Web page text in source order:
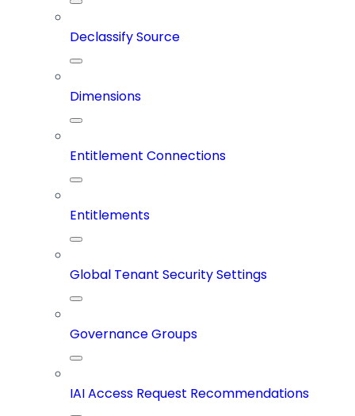
Declassify Source
Dimensions
Entitlement Connections
Entitlements
Global Tenant Security Settings
Governance Groups
IAI Access Request Recommendations